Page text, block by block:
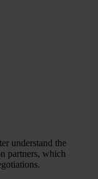
understand the
partners, which